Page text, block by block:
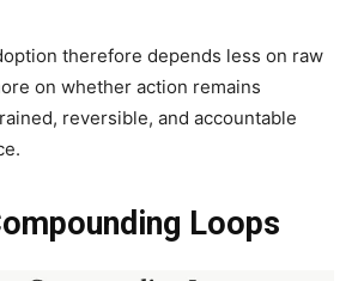
therefore depends less on raw
on whether action remains
reversible, and accountable
Loops